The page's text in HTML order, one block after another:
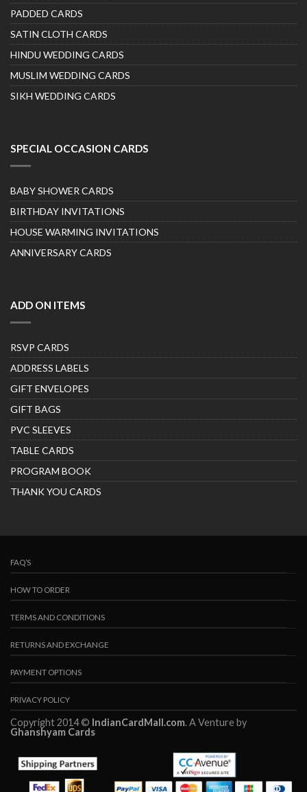
PADDED CARDS
SATIN CLOTH CARDS
HINDU WEDDING CARDS
MUSLIM WEDDING CARDS
SIKH WEDDING CARDS
SPECIAL OCCASION CARDS
BABY SHOWER CARDS
BIRTHDAY INVITATIONS
HOUSE WARMING INVITATIONS
ANNIVERSARY CARDS
ADD ON ITEMS
RSVP CARDS
ADDRESS LABELS
GIFT ENVELOPES
GIFT BAGS
PVC SLEEVES
TABLE CARDS
PROGRAM BOOK
THANK YOU CARDS
FAQ’S
HOW TO ORDER
TERMS AND CONDITIONS
RETURNS AND EXCHANGE
PAYMENT OPTIONS
PRIVACY POLICY
Copyright 2014 © IndianCardMall.com. A Venture by
Ghanshyam Cards